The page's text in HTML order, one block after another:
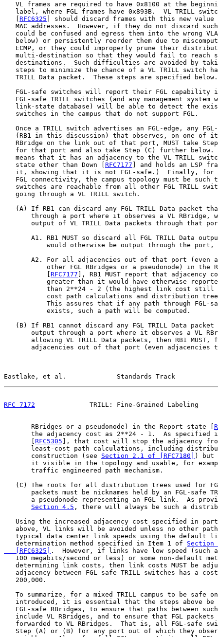
VL frames are required to have 0x8100 at the
label, where FGL frames have 0x893B.  VL TRILL
RFC6325 ] should discard frames with this new
MAC addresses.  However, if they do not discard
could be confused and egress them into the wrong
below) or persistently reorder them due to
ECMP, or they could improperly prune their
multi-destination so that they would fail to reach
destinations.  Such difficulties are avoided by
steps to minimize the chance of a VL TRILL switch
   TRILL Data packet.  These steps are specified below.
FGL-safe switches will report their FGL capability
FGL-safe TRILL switches (and any management system
link-state database) will be able to detect the
   switches in the campus that do not support FGL.
Once a TRILL switch advertises an FGL-edge, any
(RB1 in this discussion) that observes, on one of
RBridge on the link out of that port, MUST take
for that port and also take Step (C) further below.
means that it has an adjacency to the VL TRILL
   state other than Down [
RFC7177 ] and holds an LSP
it, showing that it is not FGL-safe.)  Finally, for
FGL connectivity, the campus topology must be such
switches are reachable from all other FGL TRILL
   going through a VL TRILL switch.
(A) If RB1 can discard any FGL TRILL Data packet
through a port where it observes a VL RBridge,
output of VL TRILL Data packets through that
A1. RB1 MUST so discard all FGL TRILL Data
would otherwise be output through the port,
A2. For all adjacencies out of that port (even
other FGL RBridges or a pseudonode) in the
RFC7177 ], RB1 MUST report that adjacency
greater than it would have otherwise
than 2**24 - 2 (the highest link cost still
cost path calculations and distribution
This assures that if any path through FGL-
           exists, such a path will be computed.
(B) If RB1 cannot discard any FGL TRILL Data packet
output through a port where it observes a VL
allowing VL TRILL Data packets, then RB1 MUST,
adjacencies out of that port (even adjacencies
Eastlake, et al.             Standards Track
RFC 7172
TRILL: Fine-Grained Labeling
       RBridges or a pseudonode) in the Report state [
the adjacency cost as 2**24 - 1.  As specified
RFC5305 ], that cost will stop the adjacency
least-cost path calculations, including
       construction (see
Section 2.1 of [RFC7180]
)
it visible in the topology and usable, for
       traffic engineered path mechanism.
(C) The roots for all distribution trees used for
packets must be nicknames held by an FGL-safe
a pseudonode representing an FGL link.  As
Section 4.5 , there will always be such a
Using the increased adjacency cost specified in
above, VL links will be avoided unless no other
typical data center link speeds using the default
   determination method specified in Item 1 of
Section
   [RFC6325]
.  However, if links have low speed (such
100 megabits/second or less) or some non-default
determining link costs, then link costs MUST be
adjacency between FGL-safe TRILL switches has a
   200,000.
To summarize, for a mixed TRILL campus to be safe
introduced, it is essential that the steps above be
FGL-safe RBridges, to ensure that paths between
include VL RBridges, and to ensure that FGL packets
forwarded to VL RBridges.  That is, all FGL-safe
Step (A) or (B) for any port out of which they